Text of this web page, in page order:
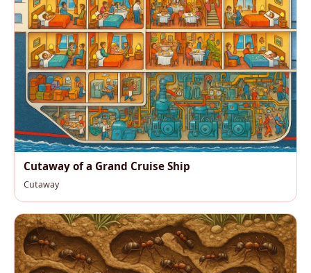
Cutaway of a Grand Cruise Ship
Cutaway